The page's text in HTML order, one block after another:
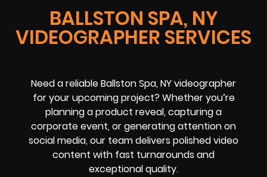
BALLSTON SPA, NY
VIDEOGRAPHER SERVICES
Need a reliable Ballston Spa, NY videographer
for your upcoming project? Whether you’re
planning a product reveal, capturing a
corporate event, or generating attention on
social media, our team delivers polished video
content with fast turnarounds and
exceptional quality.